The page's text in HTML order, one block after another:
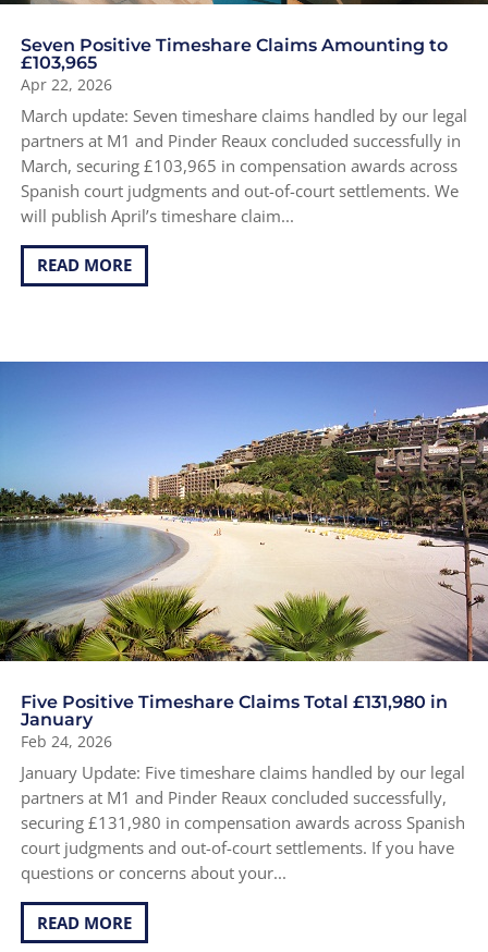
Seven Positive Timeshare Claims Amounting to
£103,965
Apr 22, 2026
March update: Seven timeshare claims handled by our legal
partners at M1 and Pinder Reaux concluded successfully in
March, securing £103,965 in compensation awards across
Spanish court judgments and out-of-court settlements. We
will publish April’s timeshare claim...
READ MORE
Five Positive Timeshare Claims Total £131,980 in
January
Feb 24, 2026
January Update: Five timeshare claims handled by our legal
partners at M1 and Pinder Reaux concluded successfully,
securing £131,980 in compensation awards across Spanish
court judgments and out-of-court settlements. If you have
questions or concerns about your...
READ MORE